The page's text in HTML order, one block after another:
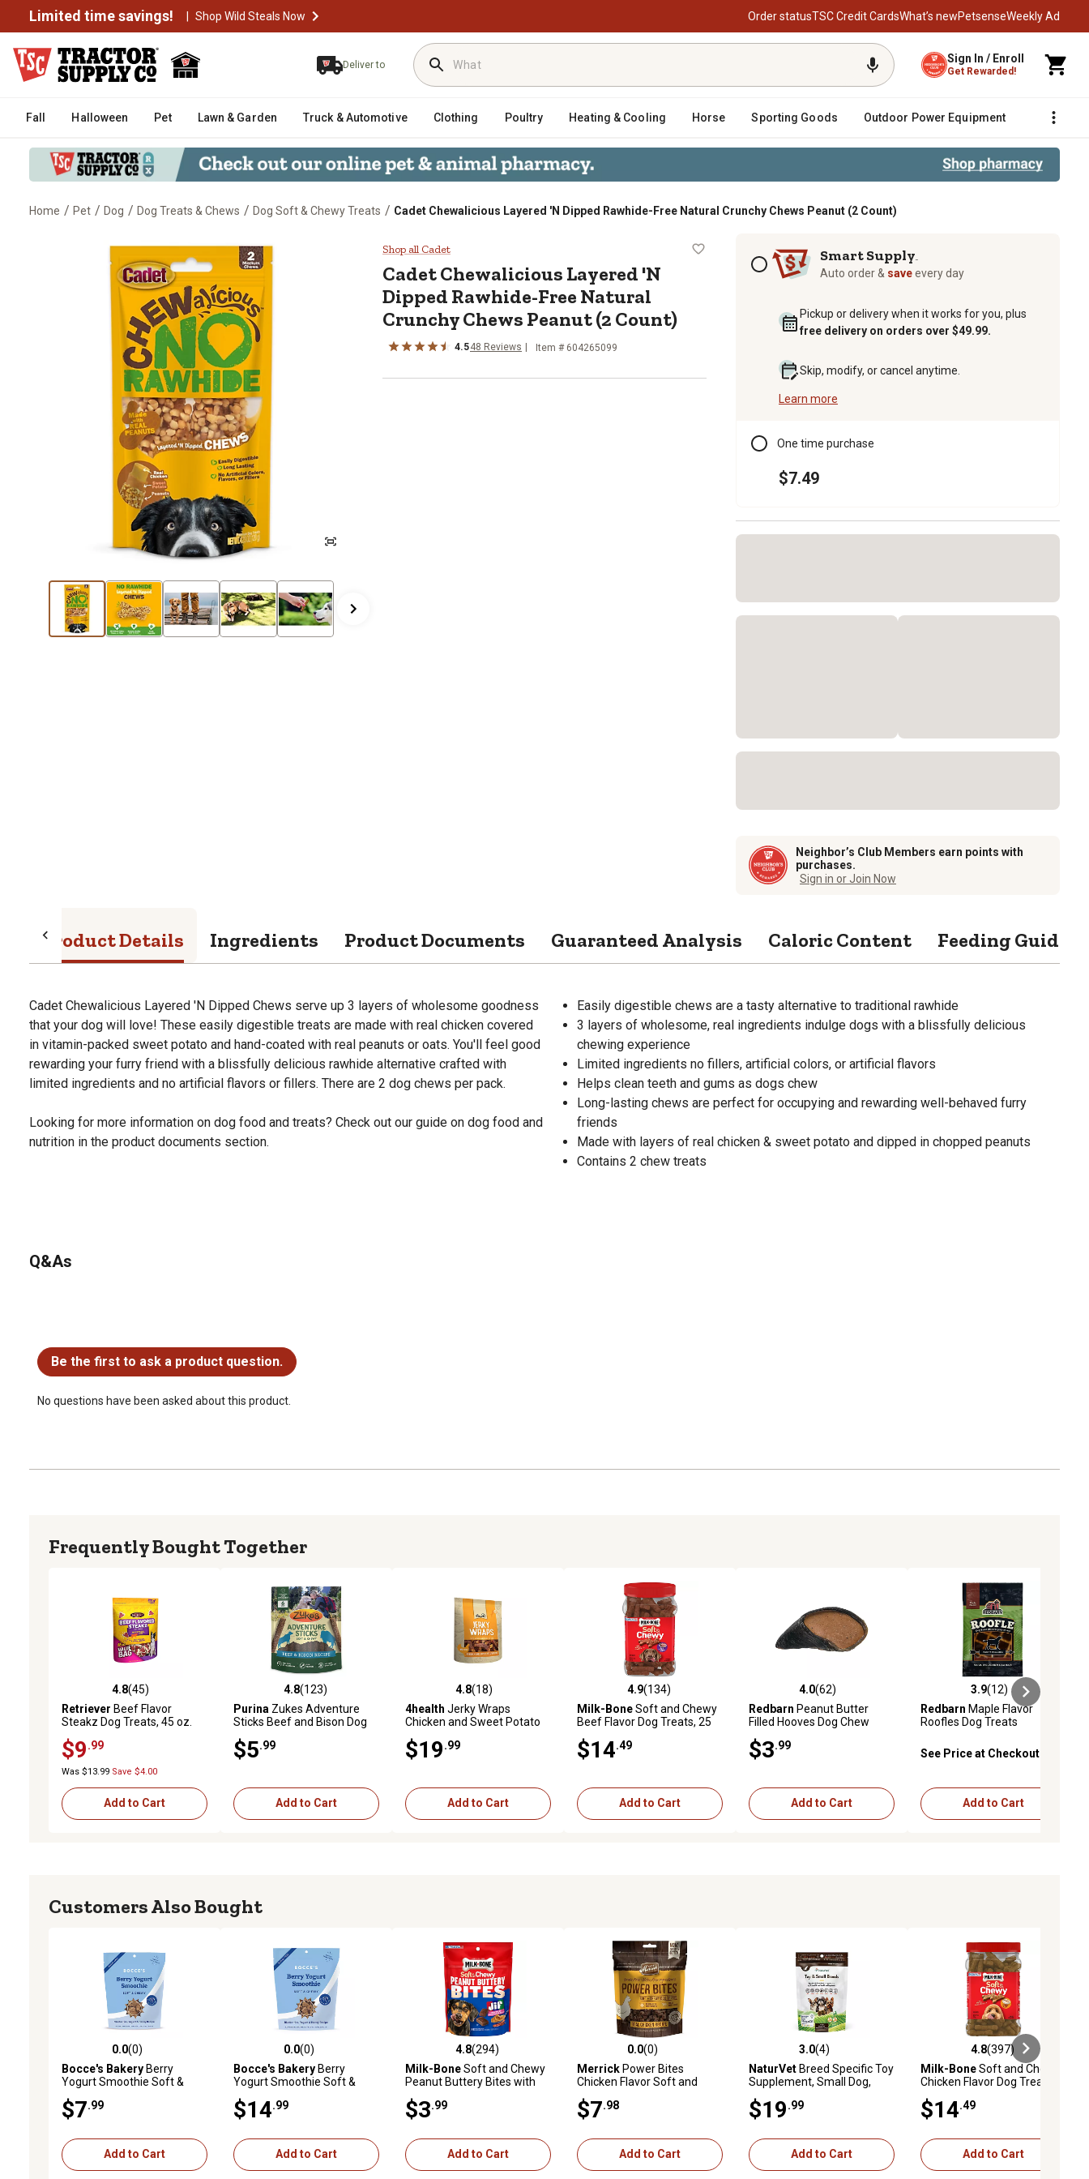
Limited time savings! | Shop Wild Steals Now Order statusTSC Credit CardsWhat’s newPetsenseWeekly Ad
Deliver to Sign In / Enroll
Get Rewarded!
Fall Halloween Pet Lawn & Garden Truck & Automotive Clothing Poultry Heating & Cooling Horse Sporting Goods Outdoor Power Equipment Fencing
Home / Pet / Dog / Dog Treats & Chews / Dog Soft & Chewy Treats / Cadet Chewalicious Layered 'N Dipped Rawhide-Free Natural Crunchy Chews Peanut (2 Count)
Cadet Chewalicious Layered 'N Dipped Rawhide-Free Natural Crunchy Chews Peanut (2 Count)
Shop all Cadet
Cadet Chewalicious Layered 'N
Dipped Rawhide-Free Natural
Crunchy Chews Peanut (2 Count)
4.548 Reviews Item # 604265099
Subscription optionsSmart Supply
Auto order & saveevery day
Pickup or delivery when it works for you, plus
free delivery on orders over $49.99.
Skip, modify, or cancel anytime.
Learn more
One time purchase
$7.49
Neighbor’s Club Members earn points with
purchases.
Sign in or Join Now
Product Details Ingredients Product Documents Guaranteed Analysis Caloric Content Feeding Guide
Cadet Chewalicious Layered 'N Dipped Chews serve up 3 layers of wholesome goodness
that your dog will love! These easily digestible treats are made with real chicken covered
in vitamin-packed sweet potato and hand-coated with real peanuts or oats. You'll feel good
rewarding your furry friend with a blissfully delicious rawhide alternative crafted with
limited ingredients and no artificial flavors or fillers. There are 2 dog chews per pack.
Looking for more information on dog food and treats? Check out our guide on dog food and
nutrition in the product documents section.
Easily digestible chews are a tasty alternative to traditional rawhide
3 layers of wholesome, real ingredients indulge dogs with a blissfully delicious
chewing experience
Limited ingredients no fillers, artificial colors, or artificial flavors
Helps clean teeth and gums as dogs chew
Long-lasting chews are perfect for occupying and rewarding well-behaved furry
friends
Made with layers of real chicken & sweet potato and dipped in chopped peanuts
Contains 2 chew treats
Q&As
Be the first to ask a product question.
No questions have been asked about this product.
Frequently Bought Together
4.8 out of 5 stars with 45 reviews
4.8(45)
Retriever Beef Flavor
Steakz Dog Treats, 45 oz.
$9 .99
Was $13.99 Save $4.00
Add to Cart
4.8 out of 5 stars with 123 reviews
4.8(123)
Purina Zukes Adventure
Sticks Beef and Bison Dog
Sticks
$5 .99
Add to Cart
4.8 out of 5 stars with 18 reviews
4.8(18)
4health Jerky Wraps
Chicken and Sweet Potato
$19 .99
Add to Cart
4.9 out of 5 stars with 134 reviews
4.9(134)
Milk-BoneSoft and Chewy
Beef Flavor Dog Treats, 25
$14 .49
Add to Cart
4.0 out of 5 stars with 62 reviews
4.0(62)
Redbarn Peanut Butter
Filled Hooves Dog Chew
$3 .99
Add to Cart
3.9 out of 5 stars with 12 reviews
3.9(12)
Redbarn Maple Flavor
Roofles Dog Treats
See Price at Checkout
Add to Cart
Customers Also Bought
0.0 out of 5 stars with 0 reviews
0.0(0)
Bocce's BakeryBerry
Yogurt Smoothie Soft &
$7 .99
Add to Cart
0.0 out of 5 stars with 0 reviews
0.0(0)
Bocce's BakeryBerry
Yogurt Smoothie Soft &
$14 .99
Add to Cart
4.8 out of 5 stars with 294 reviews
4.8(294)
Milk-BoneSoft and Chewy
Peanut Buttery Bites with
$3 .99
Add to Cart
0.0 out of 5 stars with 0 reviews
0.0(0)
MerrickPower Bites
Chicken Flavor Soft and
$7 .98
Add to Cart
3.0 out of 5 stars with 4 reviews
3.0(4)
NaturVetBreed Specific Toy
Supplement, Small Dog,
$19 .99
Add to Cart
4.8 out of 5 stars with 397
4.8(397)
Milk-BoneSoft and Chewy
Chicken Flavor Dog Treats,
$14 .49
Add to Cart